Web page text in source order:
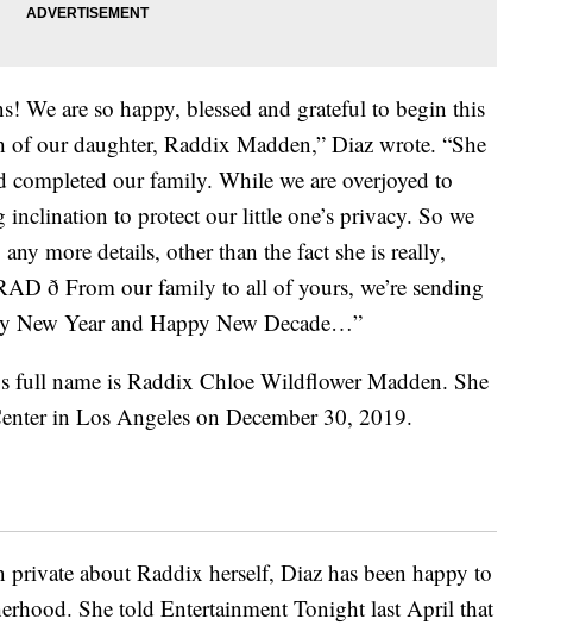
We are so happy, blessed and grateful to begin this
our daughter, Raddix Madden,” Diaz wrote. “She
completed our family. While we are overjoyed to
inclination to protect our little one’s privacy. So we
more details, other than the fact she is really,
ð From our family to all of yours, we’re sending
New Year and Happy New Decade…”
full name is Raddix Chloe Wildflower Madden. She
in Los Angeles on December 30, 2019.
private about Raddix herself, Diaz has been happy to
She told Entertainment Tonight last April that